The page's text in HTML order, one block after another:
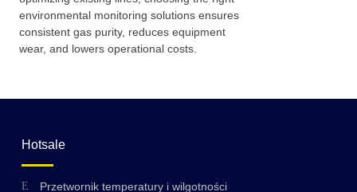
environmental monitoring solutions ensures
consistent gas purity, reduces equipment
wear, and lowers operational costs.
Hotsale
Przetwornik temperatury i wilgotności